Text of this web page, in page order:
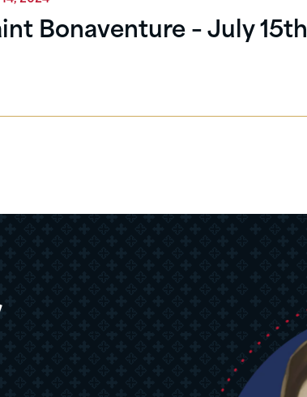
Bonaventure – July 15th